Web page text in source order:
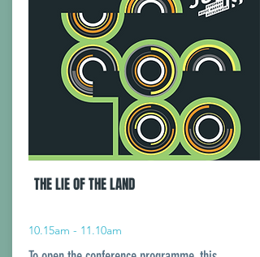
THE LIE OF THE LAND
10.15am - 11.10am